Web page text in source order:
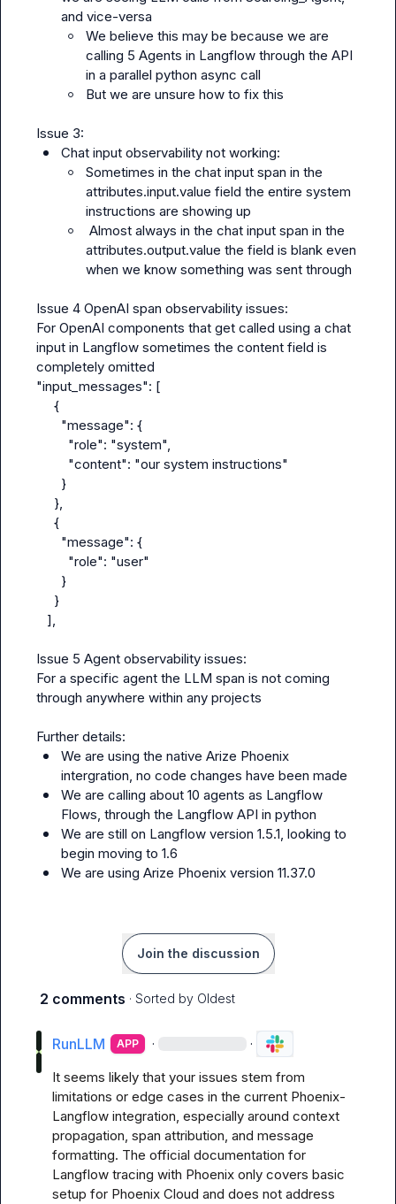
and vice-versa
We believe this may be because we are
calling 5 Agents in Langflow through the API
in a parallel python async call
But we are unsure how to fix this
Chat input observability not working:
Sometimes in the chat input span in the
attributes.input.value field the entire system
instructions are showing up
attributes.output.value the field is blank even
when we know something was sent through
Issue 4 OpenAI span observability issues:
For OpenAI components that get called using a chat
input in Langflow sometimes the content field is
completely omitted
"input_messages": [
Issue 5 Agent observability issues:
For a specific agent the LLM span is not coming
through anywhere within any projects
We are using the native Arize Phoenix
intergration, no code changes have been made
We are calling about 10 agents as Langflow
Flows, through the Langflow API in python
We are still on Langflow version 1.5.1, looking to
begin moving to 1.6
We are using Arize Phoenix version 11.37.0
Join the discussion
2 comments · Sorted by Oldest
RunLLM APP · ·
It seems likely that your issues stem from
limitations or edge cases in the current Phoenix-
Langflow integration, especially around context
propagation, span attribution, and message
formatting. The official documentation for
Langflow tracing with Phoenix only covers basic
setup for Phoenix Cloud and does not address